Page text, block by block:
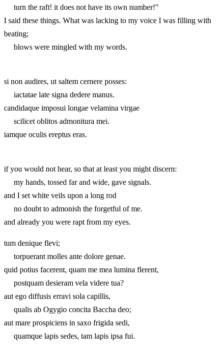
turn the raft! it does not have its own number!"
I said these things. What was lacking to my voice I was filling with
beating;
blows were mingled with my words.
si non audires, ut saltem cernere posses:
iactatae late signa dedere manus.
candidaque imposui longae velamina virgae
scilicet oblitos admonitura mei.
iamque oculis ereptus eras.
if you would not hear, so that at least you might discern:
my hands, tossed far and wide, gave signals.
and I set white veils upon a long rod
no doubt to admonish the forgetful of me.
and already you were rapt from my eyes.
tum denique flevi;
torpuerant molles ante dolore genae.
quid potius facerent, quam me mea lumina flerent,
postquam desieram vela videre tua?
aut ego diffusis erravi sola capillis,
qualis ab Ogygio concita Baccha deo;
aut mare prospiciens in saxo frigida sedi,
quamque lapis sedes, tam lapis ipsa fui.